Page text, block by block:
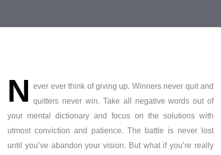
N
ever ever think of giving up. Winners never quit and
quitters never win. Take all negative words out of
your mental dictionary and focus on the solutions with
utmost conviction and patience. The battle is never lost
until you’ve abandon your vision. But what if you’re really
navigation